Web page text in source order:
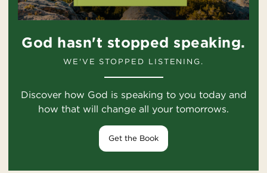
God hasn't stopped speaking.
WE'VE STOPPED LISTENING.
Discover how God is speaking to you today and
how that will change all your tomorrows.
Get the Book